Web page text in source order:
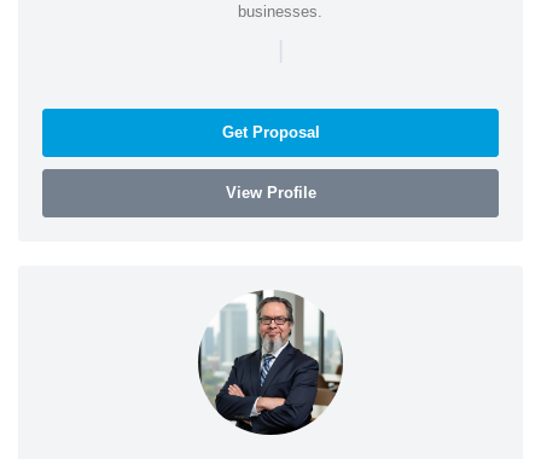
businesses.
|
Get Proposal
View Profile